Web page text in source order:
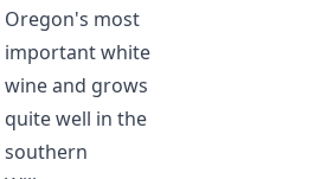
Oregon's most
important white
wine and grows
quite well in the
southern